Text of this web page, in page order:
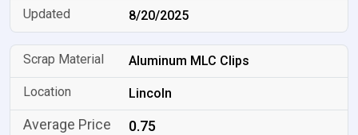
8/20/2025
Aluminum MLC Clips
Lincoln
0.75